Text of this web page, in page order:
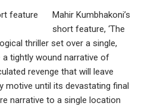
Mahir Kumbhakoni’s
short feature, ‘The
thriller set over a single,
tightly wound narrative of
revenge that will leave
motive until its devastating final
narrative to a single location